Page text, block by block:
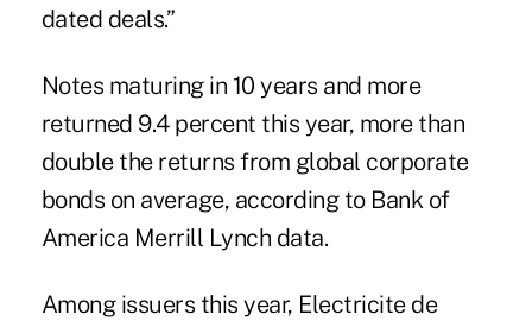
dated deals.”
Notes maturing in 10 years and more
returned 9.4 percent this year, more than
double the returns from global corporate
bonds on average, according to Bank of
America Merrill Lynch data.
Among issuers this year, Electricite de